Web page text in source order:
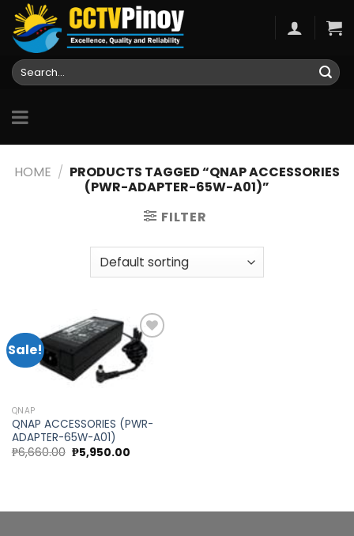
Skip
content
Search
for:
HOME / PRODUCTS TAGGED “QNAP ACCESSORIES
(PWR-ADAPTER-65W-A01)”
FILTER
Sale!
Add to
QNAP
QNAP ACCESSORIES (PWR-
ADAPTER-65W-A01)
₱6,660.00 Original
price
₱5,950.00Current